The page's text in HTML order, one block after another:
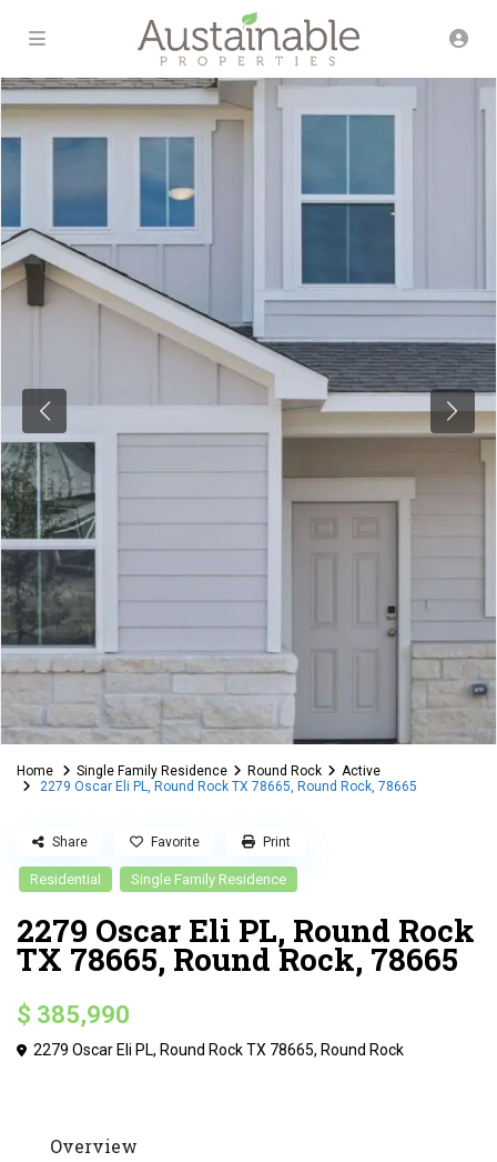
Home Single Family Residence Round Rock
Active
2279 Oscar Eli PL, Round Rock TX 78665, Round Rock, 78665
Residential Single Family Residence
2279 Oscar Eli PL, Round Rock
TX 78665, Round Rock, 78665
$ 385,990
2279 Oscar Eli PL, Round Rock TX 78665, Round Rock
Share Favorite Print
Overview